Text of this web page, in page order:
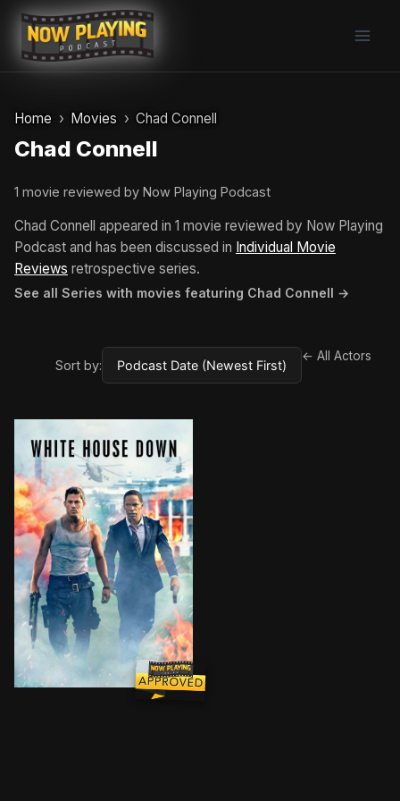
Skip
content
Home Movies Chad Connell
Chad Connell
1 movie reviewed by Now Playing Podcast
Chad Connell appeared in 1 movie reviewed by Now Playing
Podcast and has been discussed in Individual Movie
Reviews retrospective series.
See all Series with movies featuring Chad Connell →
Sort by:
← All Actors
Capitol Policeman John Cale has just been denied